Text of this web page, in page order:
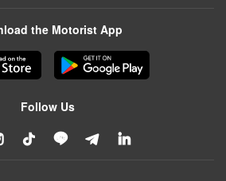
the Motorist App
Follow Us